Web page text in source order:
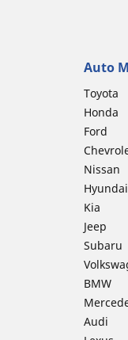
Auto
Toyota
Honda
Ford
Nissan
Hyundai
Kia
Jeep
Subaru
BMW
Audi